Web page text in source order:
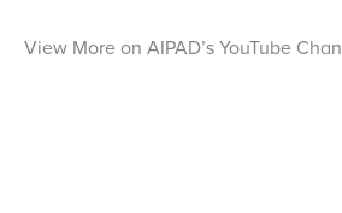
View More on AIPAD’s YouTube